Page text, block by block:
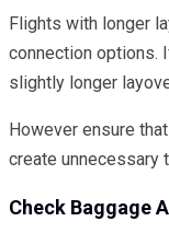
Flights with longer
connection options.
slightly longer
However ensure
create unnecessary
Check Baggage